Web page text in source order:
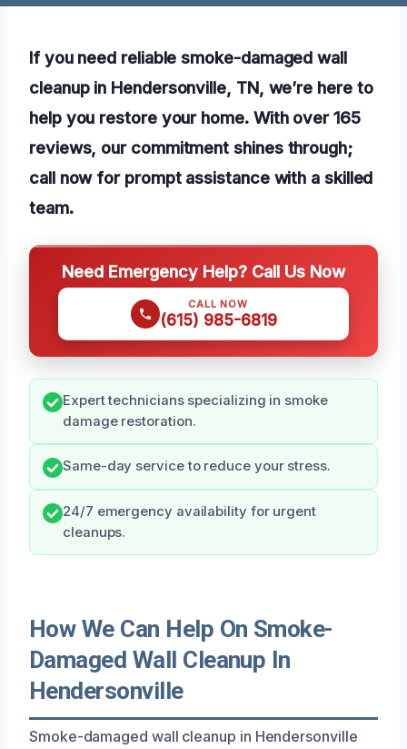
If you need reliable smoke-damaged wall
cleanup in Hendersonville, TN, we’re here to
help you restore your home. With over 165
reviews, our commitment shines through;
call now for prompt assistance with a skilled
team.
Need Emergency Help? Call Us Now
CALL NOW
(615) 985-6819
Expert technicians specializing in smoke
damage restoration.
Same-day service to reduce your stress.
24/7 emergency availability for urgent
cleanups.
How We Can Help On Smoke-
Damaged Wall Cleanup In
Hendersonville
Smoke-damaged wall cleanup in Hendersonville